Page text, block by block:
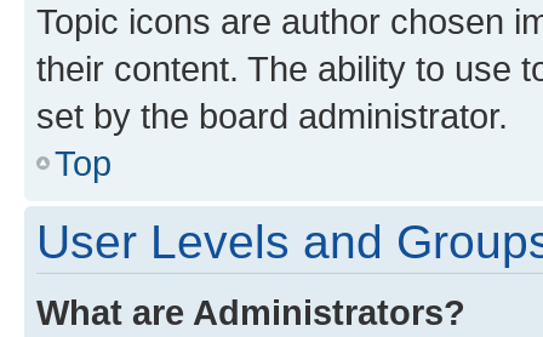
Topic icons are author chosen
their content. The ability to use
set by the board administrator.
Top
User Levels and
What are Administrators?